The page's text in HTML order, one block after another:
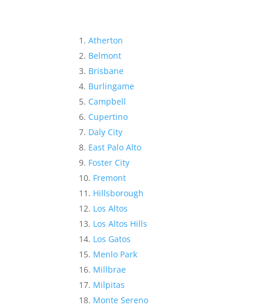
Atherton
Belmont
Brisbane
Burlingame
Campbell
Cupertino
Daly City
East Palo Alto
Foster City
Fremont
Hillsborough
Los Altos
Los Altos Hills
Los Gatos
Menlo Park
Millbrae
Milpitas
Monte Sereno